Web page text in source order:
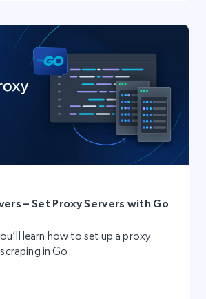
– Set Proxy Servers with Go
learn how to set up a proxy
in Go.